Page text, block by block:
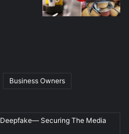
Business Owners
Securing The Media